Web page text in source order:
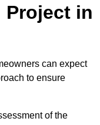
Project in
can expect
to ensure
of the